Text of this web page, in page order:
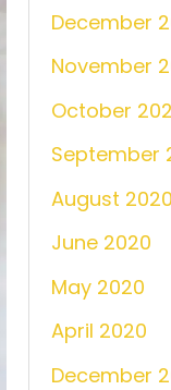
December
November
October
September
August 2020
June 2020
May 2020
April 2020
December